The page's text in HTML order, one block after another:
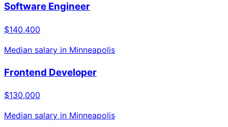
Software Engineer
$140,400
Median salary in Minneapolis
Frontend Developer
$130,000
Median salary in Minneapolis